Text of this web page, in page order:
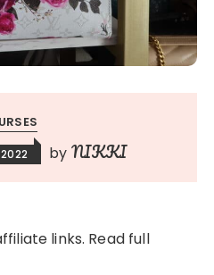
by NIKKI
links. Read full